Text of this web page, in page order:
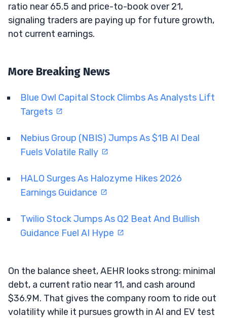
ratio near 65.5 and price-to-book over 21,
signaling traders are paying up for future growth,
not current earnings.
More Breaking News
Blue Owl Capital Stock Climbs As Analysts Lift
Targets
Nebius Group (NBIS) Jumps As $1B AI Deal
Fuels Volatile Rally
HALO Surges As Halozyme Hikes 2026
Earnings Guidance
Twilio Stock Jumps As Q2 Beat And Bullish
Guidance Fuel AI Hype
On the balance sheet, AEHR looks strong: minimal
debt, a current ratio near 11, and cash around
$36.9M. That gives the company room to ride out
volatility while it pursues growth in AI and EV test